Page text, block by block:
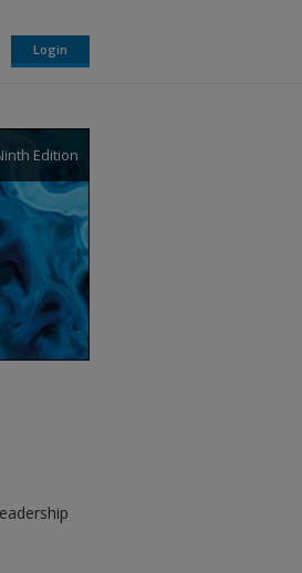
Login
Edition